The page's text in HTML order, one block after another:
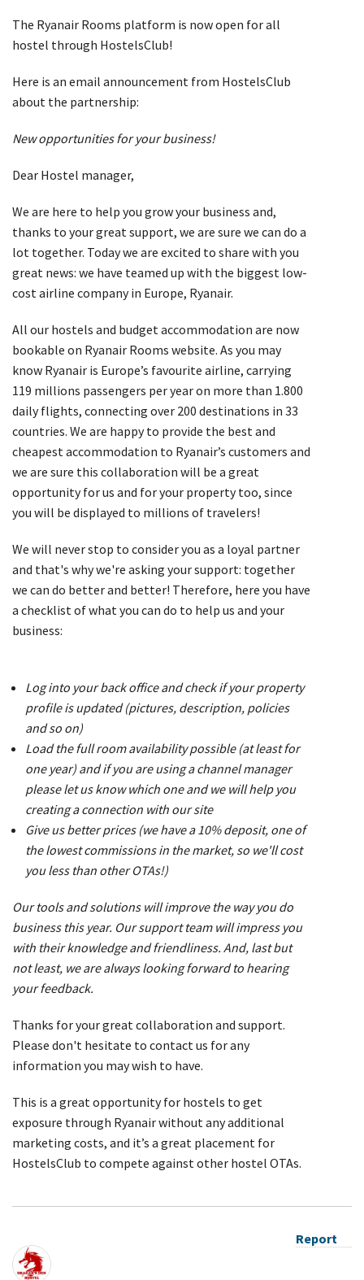
The Ryanair Rooms platform is now open for all
hostel through HostelsClub!
Here is an email announcement from HostelsClub
about the partnership:
New opportunities for your business!
Dear Hostel manager,
We are here to help you grow your business and,
thanks to your great support, we are sure we can do a
lot together. Today we are excited to share with you
great news: we have teamed up with the biggest low-
cost airline company in Europe, Ryanair.
All our hostels and budget accommodation are now
bookable on Ryanair Rooms website. As you may
know Ryanair is Europe’s favourite airline, carrying
119 millions passengers per year on more than 1.800
daily flights, connecting over 200 destinations in 33
countries. We are happy to provide the best and
cheapest accommodation to Ryanair’s customers and
we are sure this collaboration will be a great
opportunity for us and for your property too, since
you will be displayed to millions of travelers!
We will never stop to consider you as a loyal partner
and that's why we're asking your support: together
we can do better and better! Therefore, here you have
a checklist of what you can do to help us and your
business:
Log into your back office and check if your property
profile is updated (pictures, description, policies
and so on)
Load the full room availability possible (at least for
one year) and if you are using a channel manager
please let us know which one and we will help you
creating a connection with our site
Give us better prices (we have a 10% deposit, one of
the lowest commissions in the market, so we'll cost
you less than other OTAs!)
Our tools and solutions will improve the way you do
business this year. Our support team will impress you
with their knowledge and friendliness. And, last but
not least, we are always looking forward to hearing
your feedback.
Thanks for your great collaboration and support.
Please don't hesitate to contact us for any
information you may wish to have.
This is a great opportunity for hostels to get
exposure through Ryanair without any additional
marketing costs, and it’s a great placement for
HostelsClub to compete against other hostel OTAs.
Report